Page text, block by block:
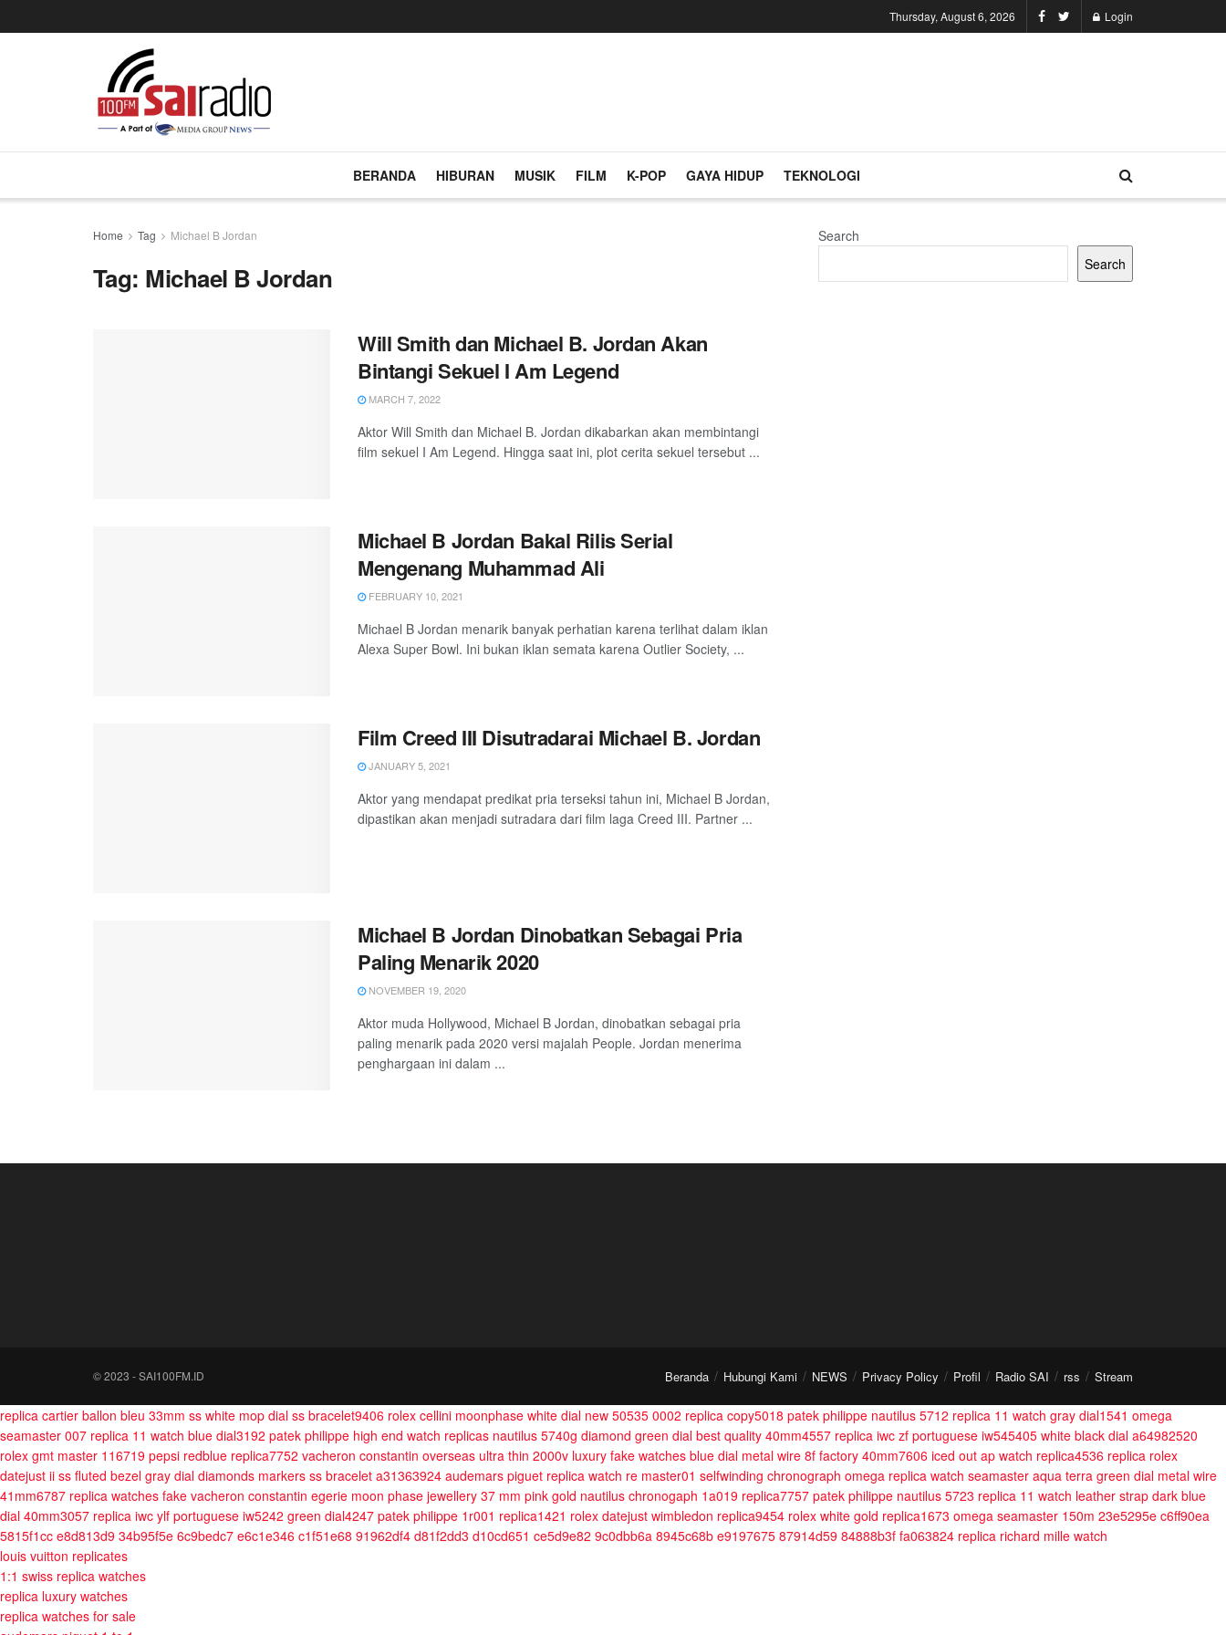
Thursday, August 6, 2026 Login
BERANDA HIBURAN MUSIK FILM K-POP GAYA HIDUP TEKNOLOGI
Home Tag Michael B Jordan
Tag: Michael B Jordan
Will Smith dan Michael B. Jordan Akan
Bintangi Sekuel I Am Legend
MARCH 7, 2022
Aktor Will Smith dan Michael B. Jordan dikabarkan akan membintangi
film sekuel I Am Legend. Hingga saat ini, plot cerita sekuel tersebut ...
Michael B Jordan Bakal Rilis Serial
Mengenang Muhammad Ali
FEBRUARY 10, 2021
Michael B Jordan menarik banyak perhatian karena terlihat dalam iklan
Alexa Super Bowl. Ini bukan iklan semata karena Outlier Society, ...
Film Creed III Disutradarai Michael B. Jordan
JANUARY 5, 2021
Aktor yang mendapat predikat pria terseksi tahun ini, Michael B Jordan,
dipastikan akan menjadi sutradara dari film laga Creed III. Partner ...
Michael B Jordan Dinobatkan Sebagai Pria
Paling Menarik 2020
NOVEMBER 19, 2020
Aktor muda Hollywood, Michael B Jordan, dinobatkan sebagai pria
paling menarik pada 2020 versi majalah People. Jordan menerima
penghargaan ini dalam ...
Search
Search
Beranda Hubungi Kami NEWS Privacy Policy Profil Radio SAI rss Stream
© 2023 - SAI100FM.ID
replica cartier ballon bleu 33mm ss white mop dial ss bracelet9406 rolex cellini moonphase white dial new 50535 0002 replica copy5018 patek philippe nautilus 5712 replica 11 watch gray dial1541 omega
seamaster 007 replica 11 watch blue dial3192 patek philippe high end watch replicas nautilus 5740g diamond green dial best quality 40mm4557 replica iwc zf portuguese iw545405 white black dial a64982520
rolex gmt master 116719 pepsi redblue replica7752 vacheron constantin overseas ultra thin 2000v luxury fake watches blue dial metal wire 8f factory 40mm7606 iced out ap watch replica4536 replica rolex
datejust ii ss fluted bezel gray dial diamonds markers ss bracelet a31363924 audemars piguet replica watch re master01 selfwinding chronograph omega replica watch seamaster aqua terra green dial metal wire
41mm6787 replica watches fake vacheron constantin egerie moon phase jewellery 37 mm pink gold nautilus chronogaph 1a019 replica7757 patek philippe nautilus 5723 replica 11 watch leather strap dark blue
dial 40mm3057 replica iwc ylf portuguese iw5242 green dial4247 patek philippe 1r001 replica1421 rolex datejust wimbledon replica9454 rolex white gold replica1673 omega seamaster 150m 23e5295e c6ff90ea
5815f1cc e8d813d9 34b95f5e 6c9bedc7 e6c1e346 c1f51e68 91962df4 d81f2dd3 d10cd651 ce5d9e82 9c0dbb6a 8945c68b e9197675 87914d59 84888b3f fa063824 replica richard mille watch
louis vuitton replicates
1:1 swiss replica watches
replica luxury watches
replica watches for sale